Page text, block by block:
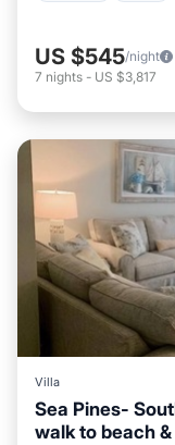
US $545/night
7 nights - US $3,817
Villa
Sea Pines-
walk to beach